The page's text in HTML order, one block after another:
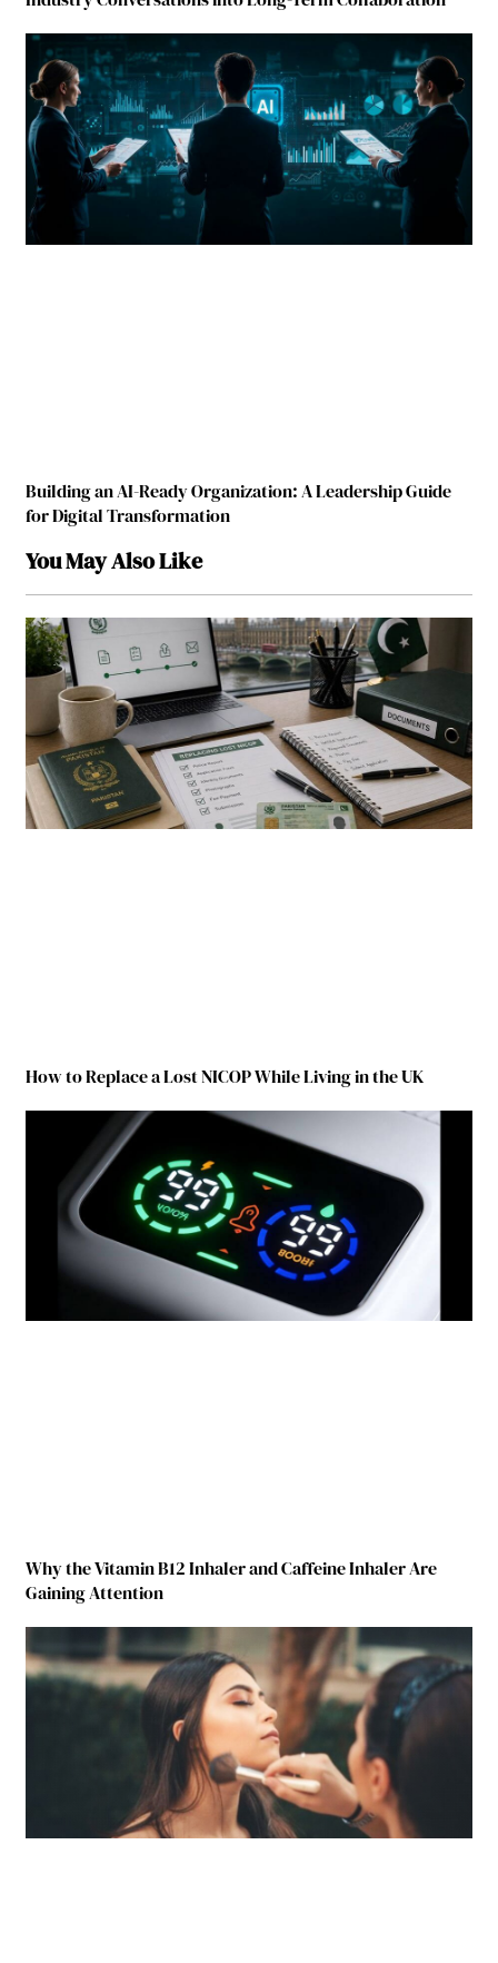
Building an AI-Ready Organization: A Leadership Guide
for Digital Transformation
You May Also Like
How to Replace a Lost NICOP While Living in the UK
Why the Vitamin B12 Inhaler and Caffeine Inhaler Are
Gaining Attention